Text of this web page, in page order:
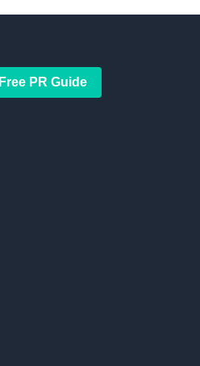
Free PR Guide